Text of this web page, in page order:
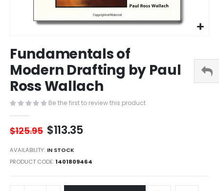
to
the
beginning
of
the
images
Fundamentals of
Modern Drafting by Paul
Ross Wallach
Be the first to review this product
$125.95 $113.35
AVAILABILITY: IN STOCK
PRODUCT CODE 1401809464